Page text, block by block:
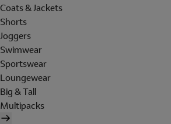
Coats & Jackets
Shorts
Joggers
Swimwear
Sportswear
Loungewear
Big & Tall
Multipacks